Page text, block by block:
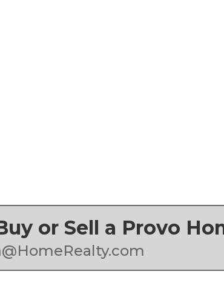
or Sell a Provo